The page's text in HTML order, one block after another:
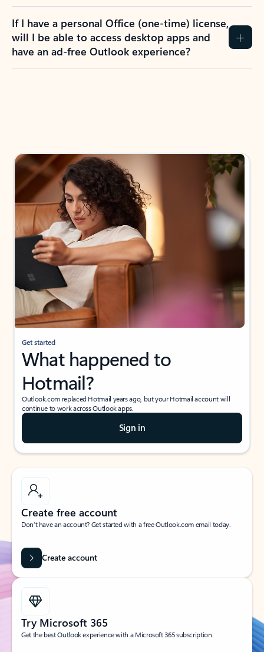
If I have a personal Office (one-time) license,
will I be able to access desktop apps and
have an ad-free Outlook experience?
Get started
What happened to
Hotmail?
Outlook.com replaced Hotmail years ago, but your Hotmail account will
continue to work across Outlook apps.
Sign in
Create free account
Don’t have an account? Get started with a free Outlook.com email today.
Create account
Try Microsoft 365
Get the best Outlook experience with a Microsoft 365 subscription.